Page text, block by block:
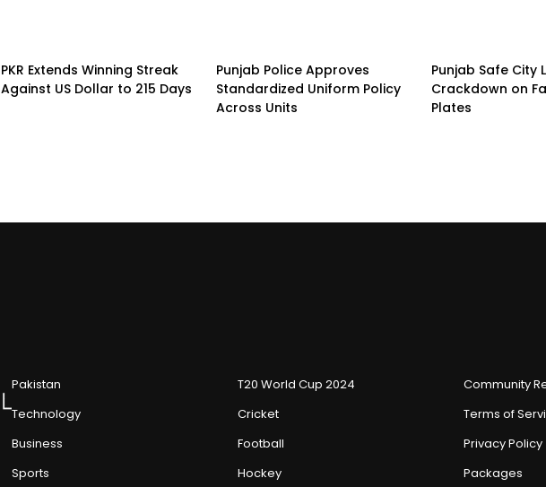
PKR Extends Winning Streak
Against US Dollar to 215 Days
Punjab Police Approves
Standardized Uniform Policy
Across Units
Punjab Safe City
Crackdown on
Plates
Pakistan
Technology
Business
Sports
T20 World Cup 2024
Cricket
Football
Hockey
Community
Terms of
Privacy Policy
Packages